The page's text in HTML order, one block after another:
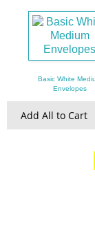
Basic White
Envelopes
Add All to Cart